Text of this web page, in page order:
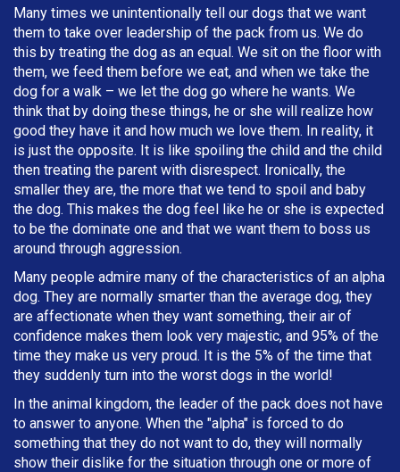
Many times we unintentionally tell our dogs that we want
them to take over leadership of the pack from us. We do
this by treating the dog as an equal. We sit on the floor with
them, we feed them before we eat, and when we take the
dog for a walk – we let the dog go where he wants. We
think that by doing these things, he or she will realize how
good they have it and how much we love them. In reality, it
is just the opposite. It is like spoiling the child and the child
then treating the parent with disrespect. Ironically, the
smaller they are, the more that we tend to spoil and baby
the dog. This makes the dog feel like he or she is expected
to be the dominate one and that we want them to boss us
around through aggression.
Many people admire many of the characteristics of an alpha
dog. They are normally smarter than the average dog, they
are affectionate when they want something, their air of
confidence makes them look very majestic, and 95% of the
time they make us very proud. It is the 5% of the time that
they suddenly turn into the worst dogs in the world!
In the animal kingdom, the leader of the pack does not have
to answer to anyone. When the "alpha" is forced to do
something that they do not want to do, they will normally
show their dislike for the situation through one or more of